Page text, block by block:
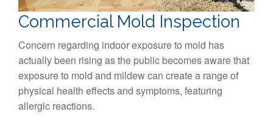
Commercial Mold Inspection
Concern regarding indoor exposure to mold has
actually been rising as the public becomes aware that
exposure to mold and mildew can create a range of
physical health effects and symptoms, featuring
allergic reactions.